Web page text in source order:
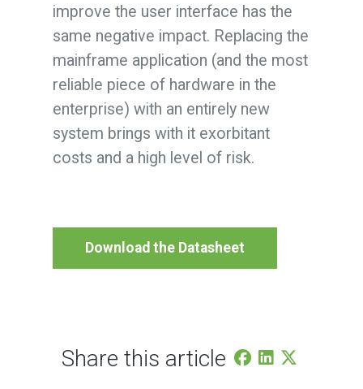
improve the user interface has the
same negative impact. Replacing the
mainframe application (and the most
reliable piece of hardware in the
enterprise) with an entirely new
system brings with it exorbitant
costs and a high level of risk.
Download the Datasheet
Share this article